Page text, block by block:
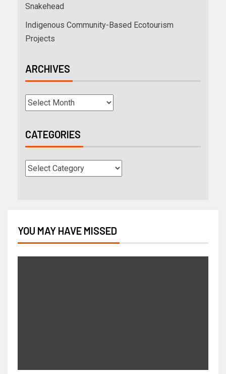
Snakehead
Indigenous Community-Based Ecotourism
Projects
ARCHIVES
CATEGORIES
YOU MAY HAVE MISSED